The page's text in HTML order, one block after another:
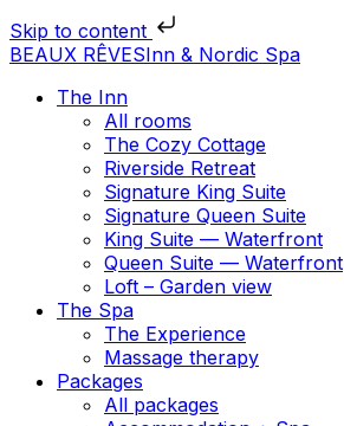
Skip to content
BEAUX RÊVESInn & Nordic Spa
The Inn
All rooms
The Cozy Cottage
Riverside Retreat
Signature King Suite
Signature Queen Suite
King Suite — Waterfront
Queen Suite — Waterfront
Loft – Garden view
The Spa
The Experience
Massage therapy
Packages
All packages